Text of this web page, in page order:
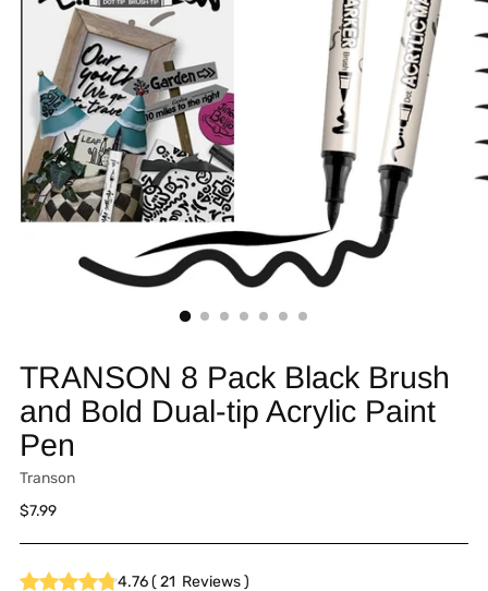
TRANSON 8 Pack Black Brush
and Bold Dual-tip Acrylic Paint
Pen
Transon
Regular
$7.99
4.76(21 Reviews)